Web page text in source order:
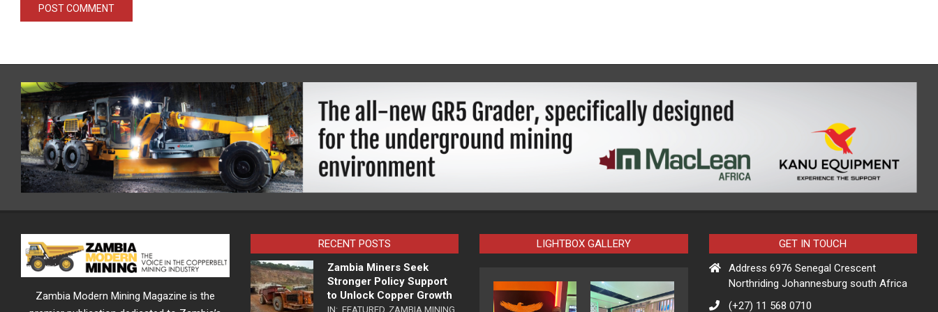
Zambia Modern Mining Magazine is the
RECENT POSTS
Zambia Miners Seek
Stronger Policy Support
to Unlock Copper Growth
IN: FEATURED, ZAMBIA MINING
LIGHTBOX GALLERY
GET IN TOUCH
Address 6976 Senegal Crescent
Northriding Johannesburg south Africa
(+27) 11 568 0710